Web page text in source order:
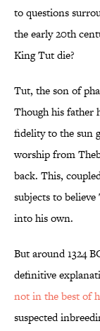
to questions
the early 20th
King Tut die?
Tut, the son of
Though his father
fidelity to the sun
worship from
back. This,
subjects to
into his own.
But around 1324
definitive
not in the best of
suspected